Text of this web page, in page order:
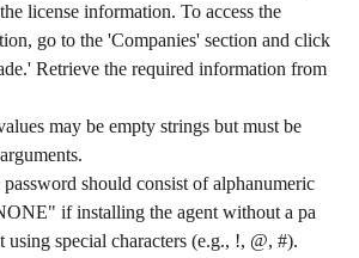
license information. To access the
go to the 'Companies' section and click
Retrieve the required information from
may be empty strings but must be
password should consist of alphanumeric
if installing the agent without a pa
using special characters (e.g., !, @, #).